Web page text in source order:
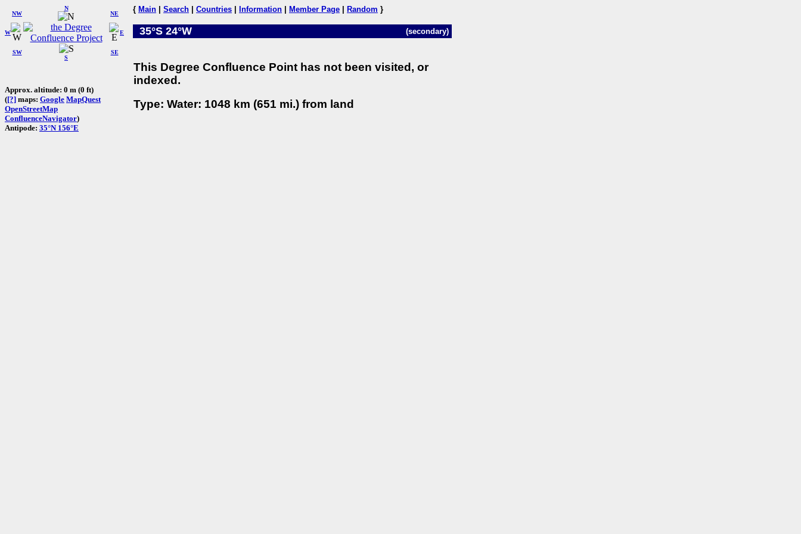
W
NW
N
NE
SW
S
SE
E
Approx. altitude: 0 m (0 ft)
([?] maps: Google MapQuest
OpenStreetMap
ConfluenceNavigator)
Antipode: 35°N 156°E
{ Main Search Countries Information Member Page Random }
35°S 24°W (secondary)
This Degree Confluence Point has not been visited, or
indexed.
Type: Water: 1048 km (651 mi.) from land